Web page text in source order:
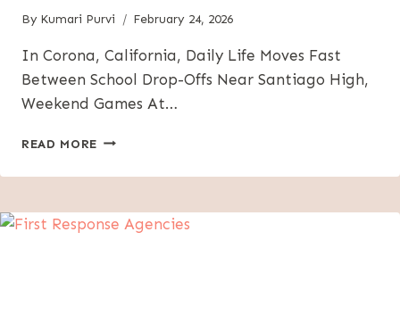
By Kumari Purvi February 24, 2026
In Corona, California, Daily Life Moves Fast
Between School Drop-Offs Near Santiago High,
Weekend Games At…
READ MORE KEY
FATHERS
IN
CUSTODY